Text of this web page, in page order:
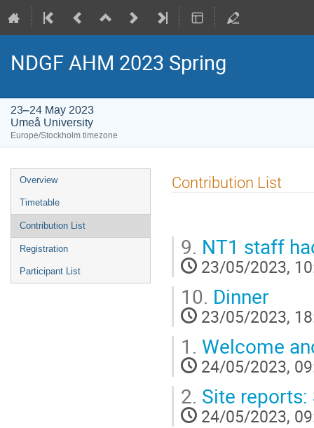
NDGF AHM 2023 Spring
23–24 May 2023
Umeå University
Europe/Stockholm timezone
Event
menu
Overview
Timetable
Contribution List
Registration
Participant List
Contribution List
9. NT1 staff
23/05/2023,
10. Dinner
23/05/2023,
1. Welcome
24/05/2023,
2. Site reports:
24/05/2023,